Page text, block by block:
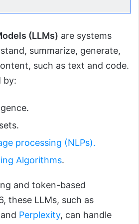
(LLMs) are systems
summarize, generate,
such as text and code.
by:
processing (NLPs).
Algorithms.
and token-based
these LLMs, such as
Perplexity, can handle